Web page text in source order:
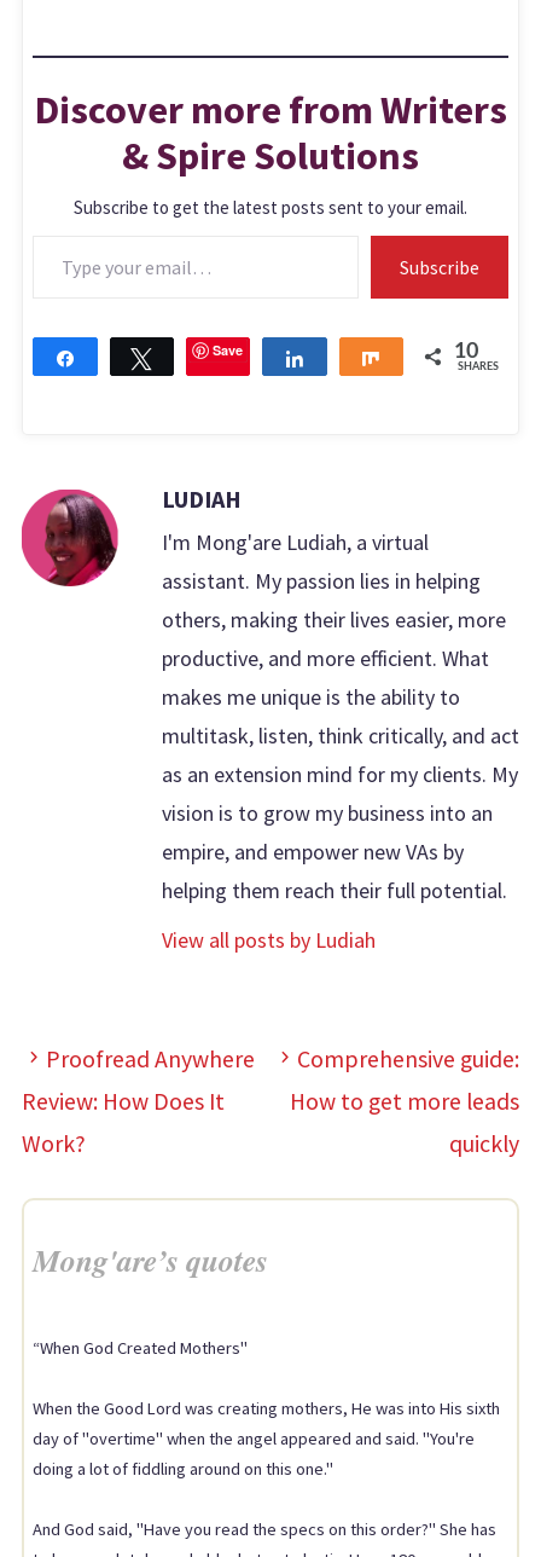
Discover more from Writers
& Spire Solutions
Subscribe to get the latest posts sent to your email.
Subscribe
Share Tweet Save Share 10
SHARES
LUDIAH
I'm Mong'are Ludiah, a virtual
assistant. My passion lies in helping
others, making their lives easier, more
productive, and more efficient. What
makes me unique is the ability to
multitask, listen, think critically, and act
as an extension mind for my clients. My
vision is to grow my business into an
empire, and empower new VAs by
helping them reach their full potential.
View all posts by Ludiah
Proofread Anywhere
Review: How Does It
Work?
Comprehensive guide:
How to get more leads
quickly
Mong'are’s quotes
“When God Created Mothers"
When the Good Lord was creating mothers, He was into His sixth
day of "overtime" when the angel appeared and said. "You're
doing a lot of fiddling around on this one."
And God said, "Have you read the specs on this order?" She has